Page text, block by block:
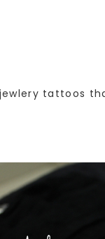
jewlery tattoos